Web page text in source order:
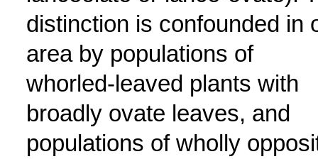
distinction is confounded in
area by populations of
whorled-leaved plants with
broadly ovate leaves, and
populations of wholly